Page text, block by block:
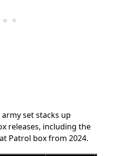
set stacks up
releases, including the
Patrol box from 2024.